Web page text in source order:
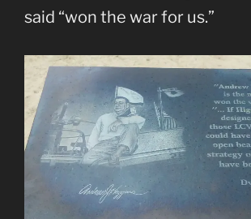
said “won the war for us.”